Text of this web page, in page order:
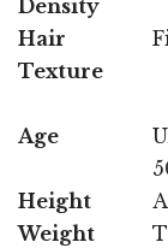
Density
Hair
Texture
Age
Height
Weight